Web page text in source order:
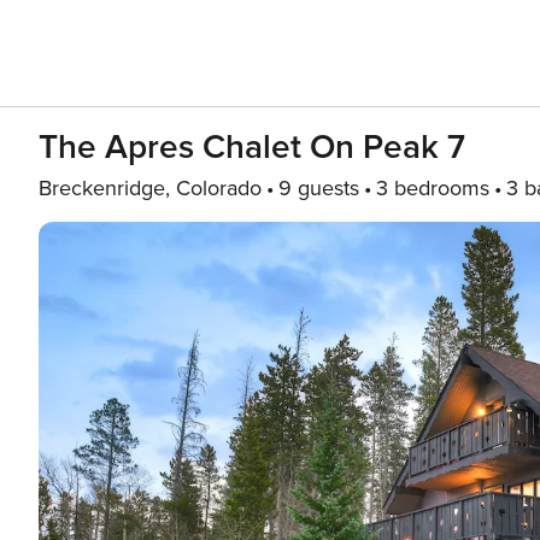
The Apres Chalet On Peak 7
Breckenridge, Colorado 9 guests 3 bedrooms 3